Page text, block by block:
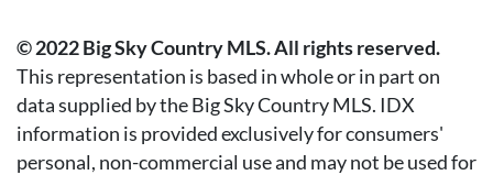
© 2022 Big Sky Country MLS. All rights reserved.
This representation is based in whole or in part on
data supplied by the Big Sky Country MLS. IDX
information is provided exclusively for consumers'
personal, non-commercial use and may not be used for